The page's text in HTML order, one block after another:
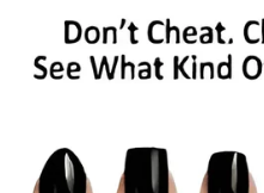
sparking widespread
online.